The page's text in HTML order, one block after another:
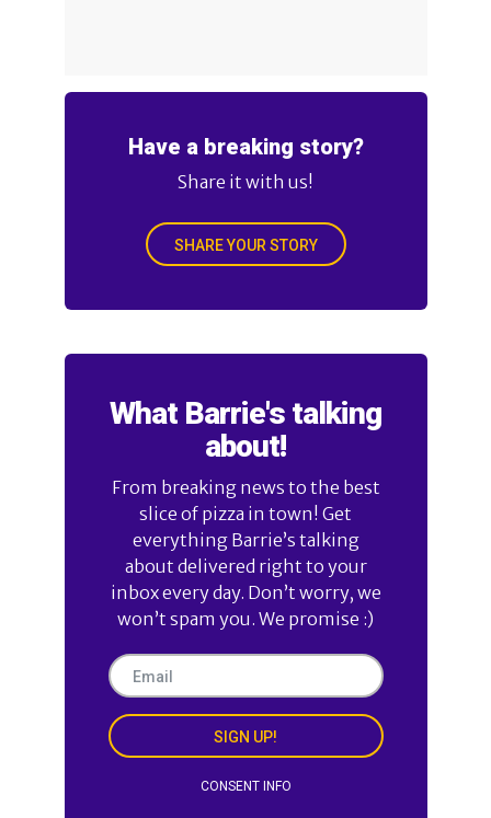
Have a breaking story?
Share it with us!
SHARE YOUR STORY
What Barrie's talking
about!
From breaking news to the best
slice of pizza in town! Get
everything Barrie’s talking
about delivered right to your
inbox every day. Don’t worry, we
won’t spam you. We promise :)
SIGN UP!
CONSENT INFO